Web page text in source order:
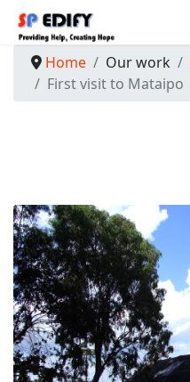
Home
Our work
First visit to Mataipo